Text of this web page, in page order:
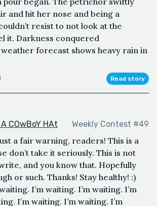
and hit her nose and being a
resist to not look at the
it. Darkness conquered
weather forecast shows heavy rain in
Read story
COwBoY HAt Weekly Contest #49
a fair warning, readers! This is a
don’t take it seriously. This is not
and you know that. Hopefully
or such. Thanks! Stay healthy! :)
I’m waiting. I’m waiting. I’m
I’m waiting. I’m waiting. I’m